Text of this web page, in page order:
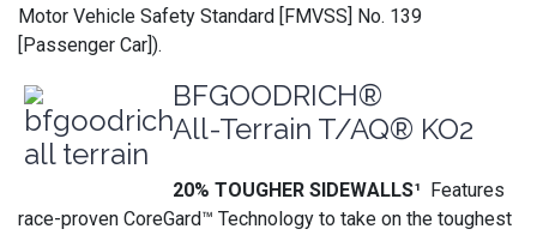
Motor Vehicle Safety Standard [FMVSS] No. 139
[Passenger Car]).
BFGOODRICH®
All-Terrain T/AQ® KO2
20% TOUGHER SIDEWALLS¹ Features
race-proven CoreGard™ Technology to take on the toughest